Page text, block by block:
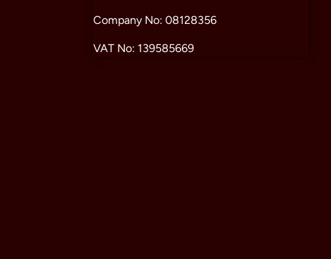
Company No: 08128356
VAT No: 139585669